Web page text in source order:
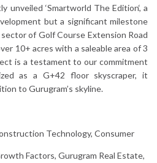
unveiled ‘Smartworld The Edition‘, a
but a significant milestone
of Golf Course Extension Road
10+ acres with a saleable area of 3
is a testament to our commitment
as a G+42 floor skyscraper, it
to Gurugram’s skyline.
Technology, Consumer
Factors, Gurugram Real Estate,